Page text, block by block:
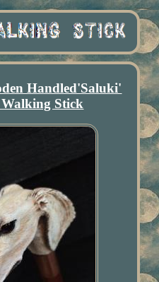
Handled'Saluki'
Walking Stick